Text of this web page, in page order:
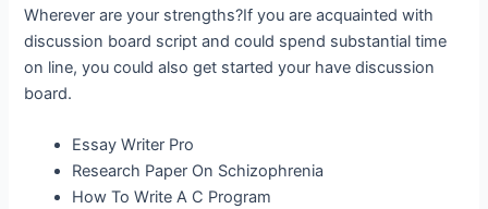
Wherever are your strengths?If you are acquainted with
discussion board script and could spend substantial time
on line, you could also get started your have discussion
board.
Essay Writer Pro
Research Paper On Schizophrenia
How To Write A C Program